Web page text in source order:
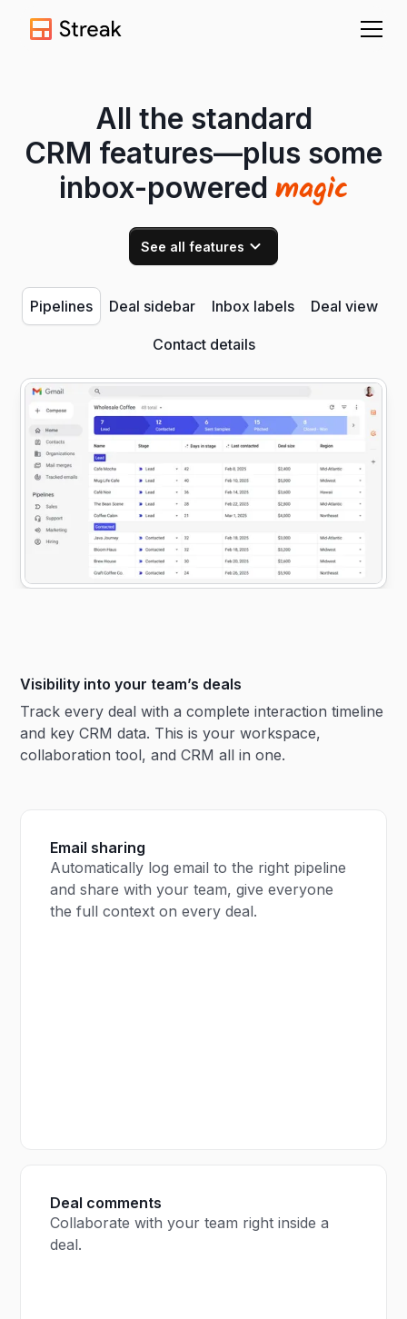
All the standard
CRM features—plus some
inbox-powered magic
See all features
Pipelines Deal sidebar Inbox labels Deal view
Contact details
Visibility into your team’s deals
Track every deal with a complete interaction timeline
and key CRM data. This is your workspace,
collaboration tool, and CRM all in one.
Email sharing
Automatically log email to the right pipeline
and share with your team, give everyone
the full context on every deal.
Deal comments
Collaborate with your team right inside a
deal.